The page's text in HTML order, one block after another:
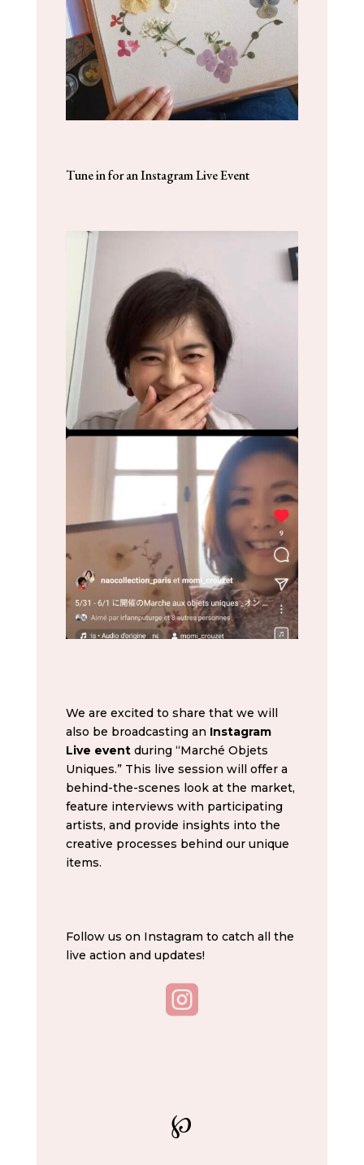
Tune in for an Instagram Live Event
We are excited to share that we will
also be broadcasting an Instagram
Live eventduring “Marché Objets
Uniques.” This live session will offer a
behind-the-scenes look at the market,
feature interviews with participating
artists, and provide insights into the
creative processes behind our unique
items.
Follow us on Instagram to catch all the
live action and updates!

℘